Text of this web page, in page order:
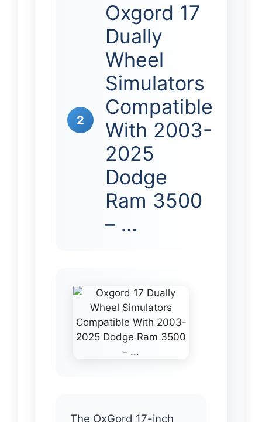
2
Oxgord 17
Dually
Wheel
Simulators
Compatible
With 2003-
2025
Dodge
Ram 3500
– …
The OxGord 17-inch